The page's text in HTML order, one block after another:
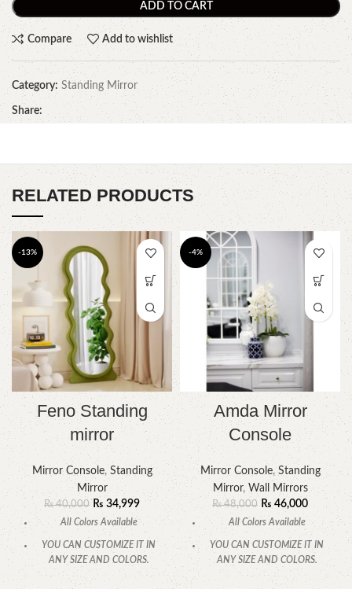
ADD TO CART
Compare Add to wishlist
Category: Standing Mirror
Share:
RELATED PRODUCTS
-13%
Feno Standing
mirror
Mirror Console, Standing
Mirror
₨40,000 ₨34,999
All Colors Available
YOU CAN CUSTOMIZE IT IN
ANY SIZE AND COLORS.
CALL OR WHATSAPP.
-4%
Amda Mirror
Console
Mirror Console, Standing
Mirror, Wall Mirrors
₨48,000 ₨ 46,000
All Colors Available
YOU CAN CUSTOMIZE IT IN
ANY SIZE AND COLORS.
CALL OR WHATSAPP.